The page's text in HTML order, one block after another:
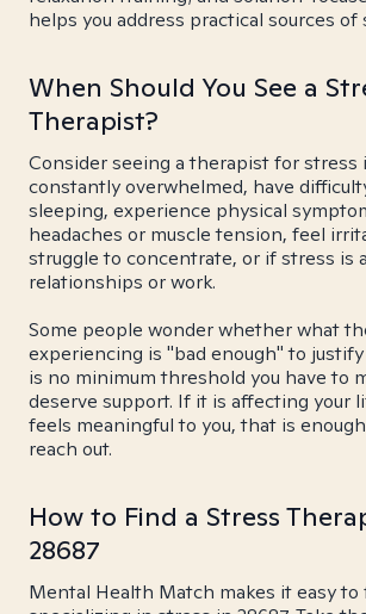
helps you address practical sources of
When Should You See a
Therapist?
Consider seeing a therapist for stress
constantly overwhelmed, have
sleeping, experience physical
headaches or muscle tension, feel
struggle to concentrate, or if stress is
relationships or work.
Some people wonder whether what
experiencing is "bad enough" to
is no minimum threshold you have to
deserve support. If it is affecting your
feels meaningful to you, that is
reach out.
How to Find a Stress
28687
Mental Health Match makes it easy